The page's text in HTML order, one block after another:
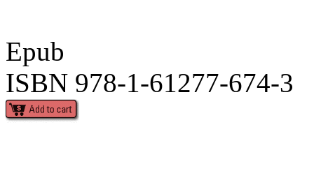
Epub
ISBN 978-1-61277-674-3